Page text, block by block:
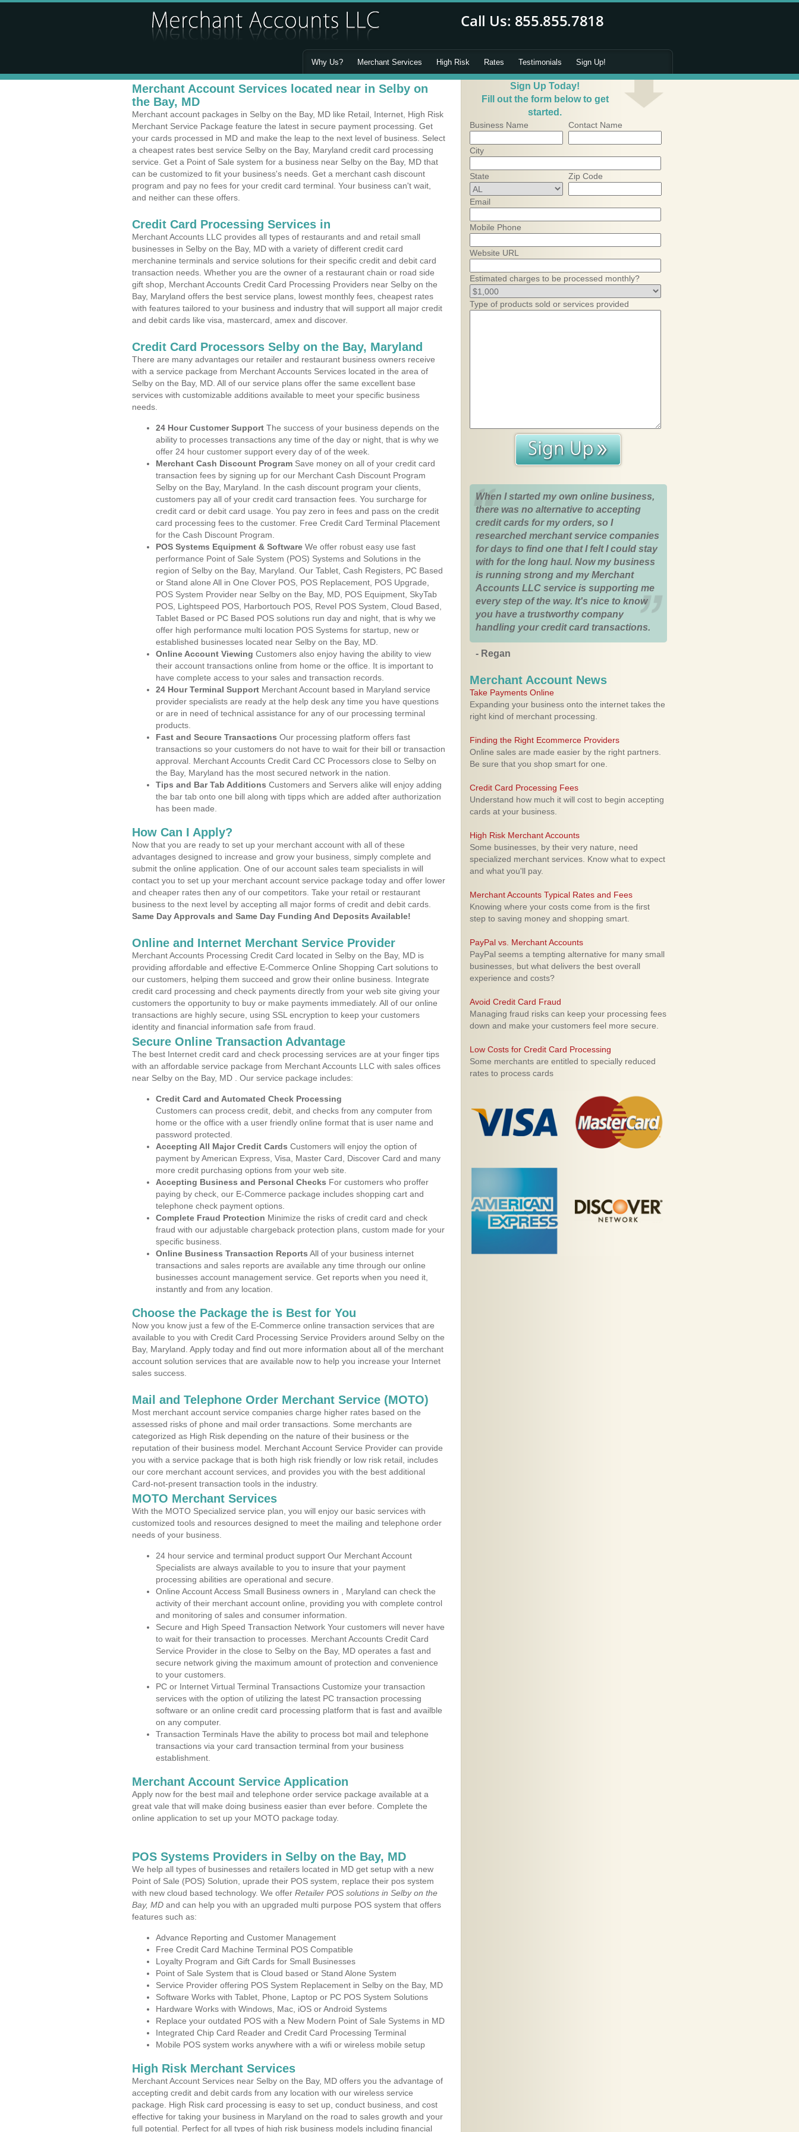
Why Us? Merchant Services High Risk Rates Testimonials Sign Up!
Merchant Account Services located near in Selby on
the Bay, MD
Merchant account packages in Selby on the Bay, MD like Retail, Internet, High Risk
Merchant Service Package feature the latest in secure payment processing. Get
your cards processed in MD and make the leap to the next level of business. Select
a cheapest rates best service Selby on the Bay, Maryland credit card processing
service. Get a Point of Sale system for a business near Selby on the Bay, MD that
can be customized to fit your business's needs. Get a merchant cash discount
program and pay no fees for your credit card terminal. Your business can't wait,
and neither can these offers.
Credit Card Processing Services in
Merchant Accounts LLC provides all types of restaurants and and retail small
businesses in Selby on the Bay, MD with a variety of different credit card
merchanine terminals and service solutions for their specific credit and debit card
transaction needs. Whether you are the owner of a restaurant chain or road side
gift shop, Merchant Accounts Credit Card Processing Providers near Selby on the
Bay, Maryland offers the best service plans, lowest monthly fees, cheapest rates
with features tailored to your business and industry that will support all major credit
and debit cards like visa, mastercard, amex and discover.
Credit Card Processors Selby on the Bay, Maryland
There are many advantages our retailer and restaurant business owners receive
with a service package from Merchant Accounts Services located in the area of
Selby on the Bay, MD. All of our service plans offer the same excellent base
services with customizable additions available to meet your specific business
needs.
24 Hour Customer Support The success of your business depends on the
ability to processes transactions any time of the day or night, that is why we
offer 24 hour customer support every day of of the week.
Merchant Cash Discount Program Save money on all of your credit card
transaction fees by signing up for our Merchant Cash Discount Program
Selby on the Bay, Maryland. In the cash discount program your clients,
customers pay all of your credit card transaction fees. You surcharge for
credit card or debit card usage. You pay zero in fees and pass on the credit
card processing fees to the customer. Free Credit Card Terminal Placement
for the Cash Discount Program.
POS Systems Equipment & Software We offer robust easy use fast
performance Point of Sale System (POS) Systems and Solutions in the
region of Selby on the Bay, Maryland. Our Tablet, Cash Registers, PC Based
or Stand alone All in One Clover POS, POS Replacement, POS Upgrade,
POS System Provider near Selby on the Bay, MD, POS Equipment, SkyTab
POS, Lightspeed POS, Harbortouch POS, Revel POS System, Cloud Based,
Tablet Based or PC Based POS solutions run day and night, that is why we
offer high performance multi location POS Systems for startup, new or
established businesses located near Selby on the Bay, MD.
Online Account Viewing Customers also enjoy having the ability to view
their account transactions online from home or the office. It is important to
have complete access to your sales and transaction records.
24 Hour Terminal Support Merchant Account based in Maryland service
provider specialists are ready at the help desk any time you have questions
or are in need of technical assistance for any of our processing terminal
products.
Fast and Secure Transactions Our processing platform offers fast
transactions so your customers do not have to wait for their bill or transaction
approval. Merchant Accounts Credit Card CC Processors close to Selby on
the Bay, Maryland has the most secured network in the nation.
Tips and Bar Tab Additions Customers and Servers alike will enjoy adding
the bar tab onto one bill along with tipps which are added after authorization
has been made.
How Can I Apply?
Now that you are ready to set up your merchant account with all of these
advantages designed to increase and grow your business, simply complete and
submit the online application. One of our account sales team specialists in will
contact you to set up your merchant account service package today and offer lower
and cheaper rates then any of our competitors. Take your retail or restaurant
business to the next level by accepting all major forms of credit and debit cards.
Same Day Approvals and Same Day Funding And Deposits Available!
Online and Internet Merchant Service Provider
Merchant Accounts Processing Credit Card located in Selby on the Bay, MD is
providing affordable and effective E-Commerce Online Shopping Cart solutions to
our customers, helping them succeed and grow their online business. Integrate
credit card processing and check payments directly from your web site giving your
customers the opportunity to buy or make payments immediately. All of our online
transactions are highly secure, using SSL encryption to keep your customers
identity and financial information safe from fraud.
Secure Online Transaction Advantage
The best Internet credit card and check processing services are at your finger tips
with an affordable service package from Merchant Accounts LLC with sales offices
near Selby on the Bay, MD . Our service package includes:
Credit Card and Automated Check Processing
Customers can process credit, debit, and checks from any computer from
home or the office with a user friendly online format that is user name and
password protected.
Accepting All Major Credit Cards Customers will enjoy the option of
payment by American Express, Visa, Master Card, Discover Card and many
more credit purchasing options from your web site.
Accepting Business and Personal Checks For customers who proffer
paying by check, our E-Commerce package includes shopping cart and
telephone check payment options.
Complete Fraud Protection Minimize the risks of credit card and check
fraud with our adjustable chargeback protection plans, custom made for your
specific business.
Online Business Transaction Reports All of your business internet
transactions and sales reports are available any time through our online
businesses account management service. Get reports when you need it,
instantly and from any location.
Choose the Package the is Best for You
Now you know just a few of the E-Commerce online transaction services that are
available to you with Credit Card Processing Service Providers around Selby on the
Bay, Maryland. Apply today and find out more information about all of the merchant
account solution services that are available now to help you increase your Internet
sales success.
Mail and Telephone Order Merchant Service (MOTO)
Most merchant account service companies charge higher rates based on the
assessed risks of phone and mail order transactions. Some merchants are
categorized as High Risk depending on the nature of their business or the
reputation of their business model. Merchant Account Service Provider can provide
you with a service package that is both high risk friendly or low risk retail, includes
our core merchant account services, and provides you with the best additional
Card-not-present transaction tools in the industry.
MOTO Merchant Services
With the MOTO Specialized service plan, you will enjoy our basic services with
customized tools and resources designed to meet the mailing and telephone order
needs of your business.
24 hour service and terminal product support Our Merchant Account
Specialists are always available to you to insure that your payment
processing abilities are operational and secure.
Online Account Access Small Business owners in , Maryland can check the
activity of their merchant account online, providing you with complete control
and monitoring of sales and consumer information.
Secure and High Speed Transaction Network Your customers will never have
to wait for their transaction to processes. Merchant Accounts Credit Card
Service Provider in the close to Selby on the Bay, MD operates a fast and
secure network giving the maximum amount of protection and convenience
to your customers.
PC or Internet Virtual Terminal Transactions Customize your transaction
services with the option of utilizing the latest PC transaction processing
software or an online credit card processing platform that is fast and availble
on any computer.
Transaction Terminals Have the ability to process bot mail and telephone
transactions via your card transaction terminal from your business
establishment.
Merchant Account Service Application
Apply now for the best mail and telephone order service package available at a
great vale that will make doing business easier than ever before. Complete the
online application to set up your MOTO package today.
POS Systems Providers in Selby on the Bay, MD
We help all types of businesses and retailers located in MD get setup with a new
Point of Sale (POS) Solution, uprade their POS system, replace their pos system
with new cloud based technology. We offer Retailer POS solutions in Selby on the
Bay, MD and can help you with an upgraded multi purpose POS system that offers
features such as:
Advance Reporting and Customer Management
Free Credit Card Machine Terminal POS Compatible
Loyalty Program and Gift Cards for Small Businesses
Point of Sale System that is Cloud based or Stand Alone System
Service Provider offering POS System Replacement in Selby on the Bay, MD
Software Works with Tablet, Phone, Laptop or PC POS System Solutions
Hardware Works with Windows, Mac, iOS or Android Systems
Replace your outdated POS with a New Modern Point of Sale Systems in MD
Integrated Chip Card Reader and Credit Card Processing Terminal
Mobile POS system works anywhere with a wifi or wireless mobile setup
High Risk Merchant Services
Merchant Account Services near Selby on the Bay, MD offers you the advantage of
accepting credit and debit cards from any location with our wireless service
package. High Risk card processing is easy to set up, conduct business, and cost
effective for taking your business in Maryland on the road to sales growth and your
full potential. Perfect for all types of high risk business models including financial
Sign Up Today!
Fill out the form below to get
started.
Business Name Contact Name
City
State Zip Code
Email
Mobile Phone
Website URL
Estimated charges to be processed monthly?
Type of products sold or services provided
When I started my own online business,
there was no alternative to accepting
credit cards for my orders, so I
researched merchant service companies
for days to find one that I felt I could stay
with for the long haul. Now my business
is running strong and my Merchant
Accounts LLC service is supporting me
every step of the way. It's nice to know
you have a trustworthy company
handling your credit card transactions.
- Regan
Merchant Account News
Take Payments Online
Expanding your business onto the internet takes the
right kind of merchant processing.
Finding the Right Ecommerce Providers
Online sales are made easier by the right partners.
Be sure that you shop smart for one.
Credit Card Processing Fees
Understand how much it will cost to begin accepting
cards at your business.
High Risk Merchant Accounts
Some businesses, by their very nature, need
specialized merchant services. Know what to expect
and what you'll pay.
Merchant Accounts Typical Rates and Fees
Knowing where your costs come from is the first
step to saving money and shopping smart.
PayPal vs. Merchant Accounts
PayPal seems a tempting alternative for many small
businesses, but what delivers the best overall
experience and costs?
Avoid Credit Card Fraud
Managing fraud risks can keep your processing fees
down and make your customers feel more secure.
Low Costs for Credit Card Processing
Some merchants are entitled to specially reduced
rates to process cards